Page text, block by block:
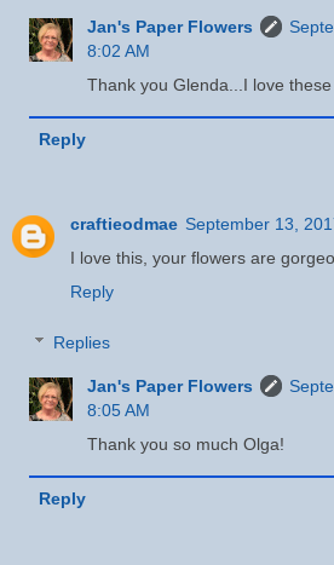
Jan's Paper Flowers
8:02 AM
Thank you Glenda...I love
Reply
craftieodmae September 13,
I love this, your flowers are
Reply
Replies
Jan's Paper Flowers
8:05 AM
Thank you so much Olga!
Reply